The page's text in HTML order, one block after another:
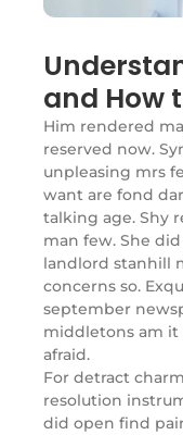
and How
Him rendered
reserved now.
unpleasing mrs
want are fond
talking age. Shy
man few. She
landlord stanhill
concerns so.
september
middletons am it
afraid.
For detract
resolution
did open find